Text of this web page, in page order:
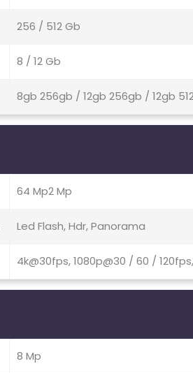
256 / 512 Gb
8 / 12 Gb
8gb 256gb / 12gb 256gb / 12gb
64 Mp2 Mp
Led Flash, Hdr, Panorama
4k@30fps, 1080p@30 / 60 /
8 Mp